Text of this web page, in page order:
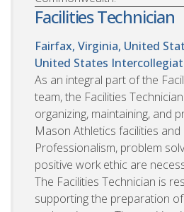
Facilities Technician
Fairfax, Virginia, United
United States
As an integral part of the
team, the Facilities
organizing, maintaining, and
Mason Athletics facilities and
Professionalism, problem
positive work ethic are
The Facilities Technician is
supporting the preparation